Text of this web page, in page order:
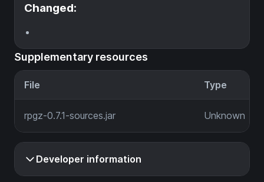
Changed:
Supplementary resources
File Type
rpgz-0.7.1-sources.jar Unknown
Developer information